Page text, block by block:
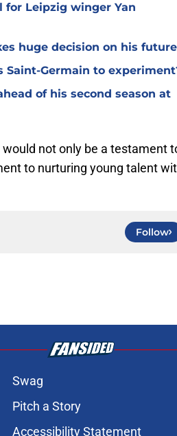
for Leipzig winger Yan
huge decision on his future
Germain to
of his second season at
not only be a testament
to nurturing young talent
Follow
Swag
Pitch a Story
Accessibility Statement